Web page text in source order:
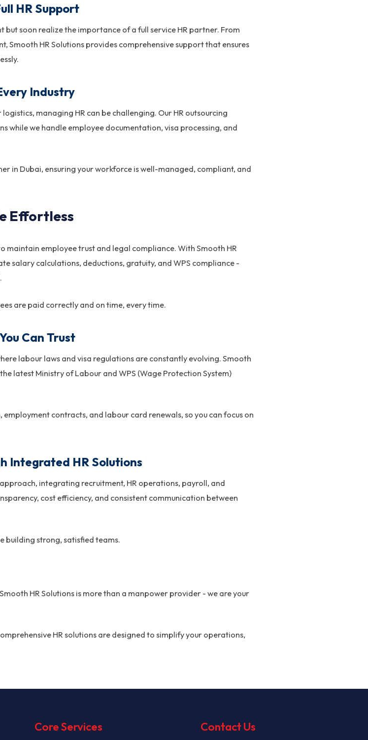
HR Support
soon realize the importance of a full service HR partner. From
HR Solutions provides comprehensive support that ensures
Industry
managing HR can be challenging. Our HR outsourcing
while we handle employee documentation, visa processing, and
in Dubai, ensuring your workforce is well-managed, compliant, and
Effortless
maintain employee trust and legal compliance. With Smooth HR
salary calculations, deductions, gratuity, and WPS compliance -
are paid correctly and on time, every time.
Can Trust
labour laws and visa regulations are constantly evolving. Smooth
latest Ministry of Labour and WPS (Wage Protection System)
contracts, and labour card renewals, so you can focus on
Integrated HR Solutions
integrating recruitment, HR operations, payroll, and
cost efficiency, and consistent communication between
building strong, satisfied teams.
HR Solutions is more than a manpower provider - we are your
HR solutions are designed to simplify your operations,
Core Services Contact Us